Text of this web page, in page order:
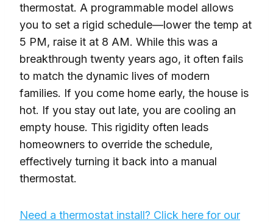
thermostat. A programmable model allows
you to set a rigid schedule—lower the temp at
5 PM, raise it at 8 AM. While this was a
breakthrough twenty years ago, it often fails
to match the dynamic lives of modern
families. If you come home early, the house is
hot. If you stay out late, you are cooling an
empty house. This rigidity often leads
homeowners to override the schedule,
effectively turning it back into a manual
thermostat.
Need a thermostat install? Click here for our